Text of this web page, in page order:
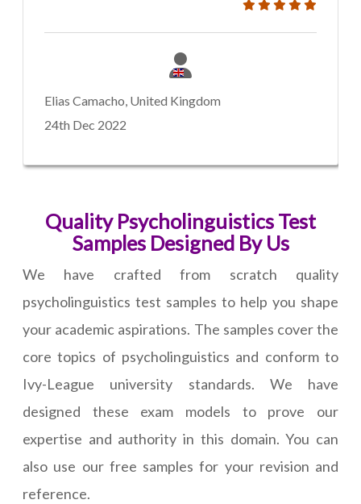
Elias Camacho, United Kingdom
24th Dec 2022
Quality Psycholinguistics Test
Samples Designed By Us
We have crafted from scratch quality
psycholinguistics test samples to help you shape
your academic aspirations. The samples cover the
core topics of psycholinguistics and conform to
Ivy-League university standards. We have
designed these exam models to prove our
expertise and authority in this domain. You can
also use our free samples for your revision and
reference.